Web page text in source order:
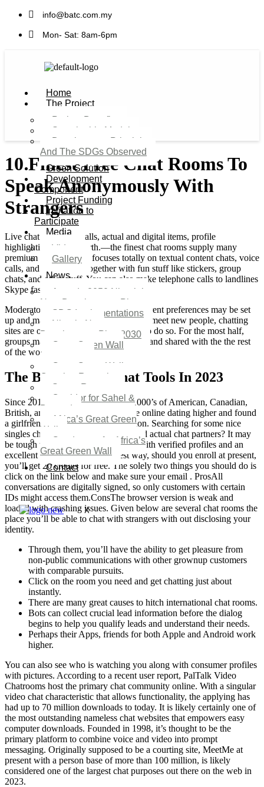
info@batc.com.my
Mon- Sat: 8am-6pm
Home
The Project
Project Benefits
Sustainable Model​
Development Principles
And The SDGs Observed
Green Solution
Development
Component
Project Funding
Invitation to
Participate
Media
Video
Gallery
News
Agenda 2050 Nigeria’s
New Development Plan
SDG Implementations
Nigeria New
Development Plan 2030
Great Green Wall
Investment
Great Green Wall
Opening Remarks
Status Report
Corridor for Sahel &
Beyond
Africa’s Great Green
Wall
Good news for Africa’s
Great Green Wall
Contact
X
10 Finest Free Chat Rooms To
Speak Anonymously With
Strangers
Live chat and video calls, actual and digital items, profile
highlighting, and so forth.—the finest chat rooms supply many
premium companies. It focuses totally on textual content chats, voice
calls, and video chats together with fun stuff like stickers, group
chats, and other stuff. You can also make telephone calls to landlines
Skype fashion for a nominal fee.
Moderators on your our chats and different preferences may be set
up and managed. If you are wanting to meet new people, chatting
sites are one of the best place for you to do so. For the most half,
groups may be readily built, managed, and shared with the the rest
of the world via our site.
The Best 16 Web Chat Tools In 2023
Since 2018, our group has helped 1000’s of American, Canadian,
British, and Australian men perceive online dating higher and found
a girlfriend/wife from one other nation. Searching for some nice
singles chat rooms where you can find actual chat partners? It may
be tough to find a trusted chat room with verified profiles and an
excellent reputation. By the finest way, should you enroll at present,
you’ll get 20 credits for free. The solely two things you should do is
click on the link below and make sure your email . ProsAll
conversations are digitally signed, so only customers with certain
IDs might access them.ConsThe browser version is weak and
loaded with crashing issues. Given below are several chat rooms the
place you’ll be able to chat with strangers with out disclosing your
identity.
Through them, you’ll have the ability to get pleasure from
non-public communications with other grownup customers
with comparable pursuits.
Click on the room you need and get chatting just about
instantly.
There are many great causes to hitch international chat rooms.
Bots can collect crucial lead information before the dialog
begins to help you qualify leads and understand their needs.
Perhaps their Apps, friends for both Apple and Android work
higher.
You can also see who is watching you along with consumer profiles
with pictures. According to a recent user report, PalTalk Video
Chatrooms host the primary chat community online. With a singular
video chat characteristic that allows functionality, the applying has
had up to 70 million downloads to today. It is likely certainly one of
the most outstanding nameless chat websites that empowers easy
computer downloads. Founded in 1998, it’s thought to be the
primary platform to combine voice and video into prompt
messaging. Originally supposed to be a courting site, MeetMe at
present with a person base of more than 100 million, is likely
considered one of the largest chat purposes out there on the web in
2023.